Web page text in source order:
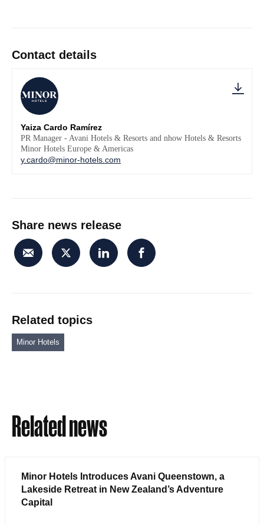
Contact details
Yaiza Cardo Ramírez
PR Manager - Avani Hotels & Resorts and nhow Hotels & Resorts
Minor Hotels Europe & Americas
y.cardo@minor-hotels.com
Share news release
Related topics
Minor Hotels
Related news
Minor Hotels Introduces Avani Queenstown, a
Lakeside Retreat in New Zealand’s Adventure
Capital